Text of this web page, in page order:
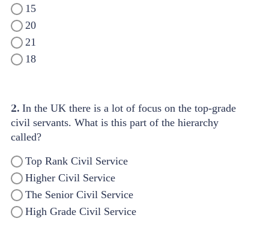
15
20
21
18
2. In the UK there is a lot of focus on the top-grade
civil servants. What is this part of the hierarchy
called?
Top Rank Civil Service
Higher Civil Service
The Senior Civil Service
High Grade Civil Service